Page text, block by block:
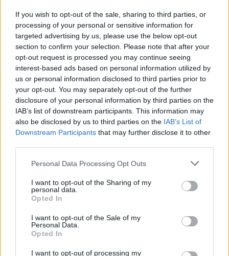
If you wish to opt-out of the sale, sharing to third parties, or
processing of your personal or sensitive information for
targeted advertising by us, please use the below opt-out
section to confirm your selection. Please note that after your
opt-out request is processed you may continue seeing
interest-based ads based on personal information utilized by
us or personal information disclosed to third parties prior to
your opt-out. You may separately opt-out of the further
disclosure of your personal information by third parties on the
IAB’s list of downstream participants. This information may
also be disclosed by us to third parties on the IAB’s List of
Downstream Participants that may further disclose it to other
Personal Data Processing Opt Outs
I want to opt-out of the Sharing of my
personal data.
Opted In
I want to opt-out of the Sale of my
Personal Data.
Opted In
I want to opt-out of processing my
Publicidade
Contato:geral@aponte.pt